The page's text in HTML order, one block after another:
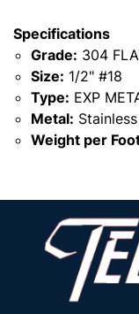
Specifications
Grade: 304
Size: 1/2" #18
Type: EXP
Metal:
Weight per